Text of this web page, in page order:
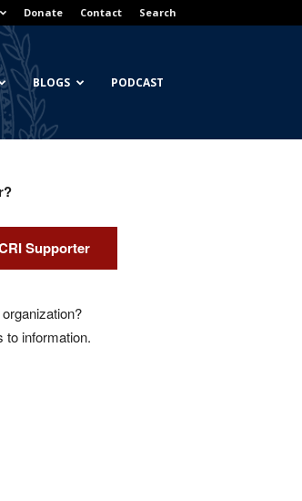
Donate Contact Search
BLOGS PODCAST
Supporter
information.